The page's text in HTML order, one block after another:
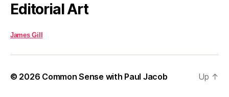
Editorial Art
James Gill
© 2026 Common Sense with Paul Jacob Up ↑